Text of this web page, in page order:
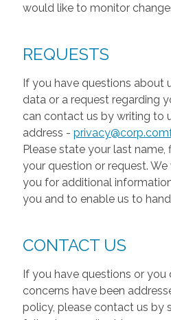
would like to monitor
REQUESTS
If you have questions about
data or a request regarding
can contact us by writing to
address -
Please state your last
your question or request.
you for additional
you and to enable us to
CONTACT US
If you have questions or
concerns have been
policy, please contact us by